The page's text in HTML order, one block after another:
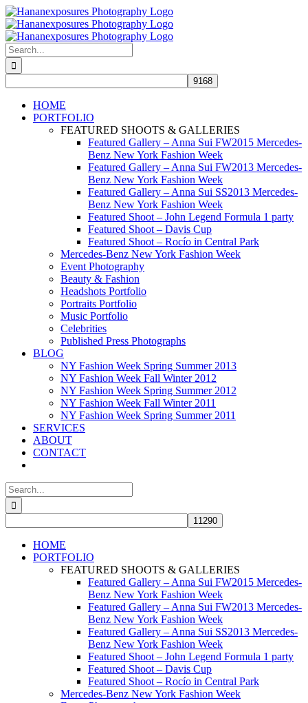
Skip
to
content
Search
for:
HOME
PORTFOLIO
FEATURED SHOOTS & GALLERIES
Featured Gallery – Anna Sui FW2015 Mercedes-
Benz New York Fashion Week
Featured Gallery – Anna Sui FW2013 Mercedes-
Benz New York Fashion Week
Featured Gallery – Anna Sui SS2013 Mercedes-
Benz New York Fashion Week
Featured Shoot – John Legend Formula 1 party
Featured Shoot – Davis Cup
Featured Shoot – Rocío in Central Park
Mercedes-Benz New York Fashion Week
Event Photography
Beauty & Fashion
Headshots Portfolio
Portraits Portfolio
Music Portfolio
Celebrities
Published Press Photographs
BLOG
NY Fashion Week Spring Summer 2013
NY Fashion Week Fall Winter 2012
NY Fashion Week Spring Summer 2012
NY Fashion Week Fall Winter 2011
NY Fashion Week Spring Summer 2011
SERVICES
ABOUT
CONTACT
Search
for:
HOME
PORTFOLIO
FEATURED SHOOTS & GALLERIES
Featured Gallery – Anna Sui FW2015 Mercedes-
Benz New York Fashion Week
Featured Gallery – Anna Sui FW2013 Mercedes-
Benz New York Fashion Week
Featured Gallery – Anna Sui SS2013 Mercedes-
Benz New York Fashion Week
Featured Shoot – John Legend Formula 1 party
Featured Shoot – Davis Cup
Featured Shoot – Rocío in Central Park
Mercedes-Benz New York Fashion Week